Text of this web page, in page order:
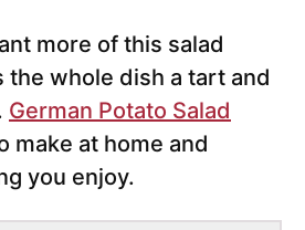
more of this salad
the whole dish a tart and
German Potato Salad
make at home and
you enjoy.